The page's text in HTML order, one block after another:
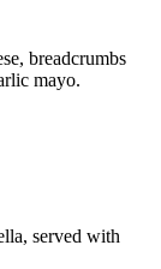
breadcrumbs
mayo.
served with